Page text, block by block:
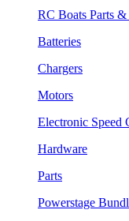
RC Boats Parts &
Batteries
Chargers
Motors
Electronic Speed
Hardware
Parts
Powerstage